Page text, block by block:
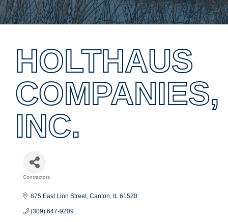
HOLTHAUS
COMPANIES,
INC.
Contractors
875 East Linn Street Canton IL 61520
(309) 647-9209